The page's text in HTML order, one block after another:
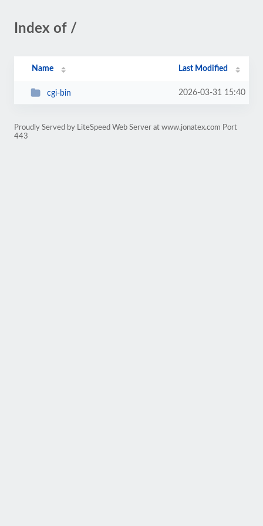
Index of /
Name Last Modified
cgi-bin 2026-03-31 15:40
Proudly Served by LiteSpeed Web Server at www.jonatex.com Port
443